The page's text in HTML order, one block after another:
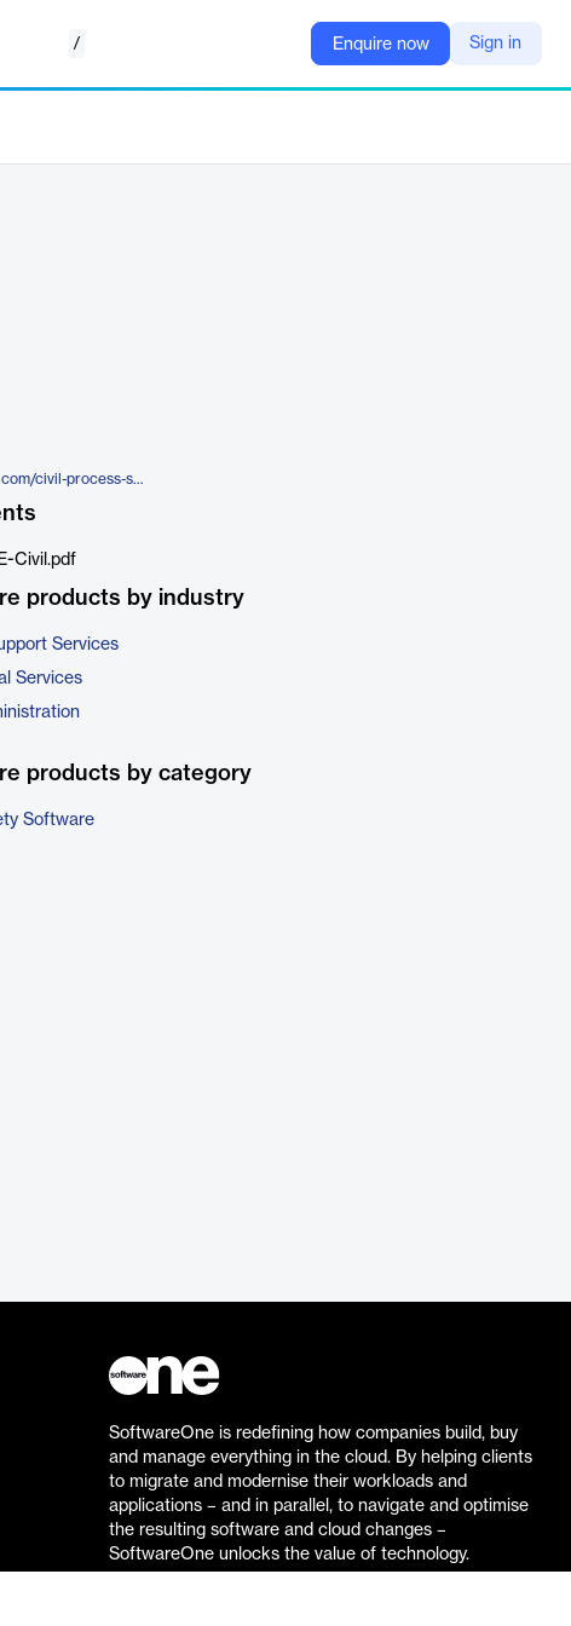
/ Enquire now Sign in
https://www.eforcesoftware.com/civil-process-software/
Civil.pdf
products by industry
Services
Services
products by category
Software
SoftwareOne is redefining how companies build, buy
and manage everything in the cloud. By helping clients
to migrate and modernise their workloads and
applications – and in parallel, to navigate and optimise
the resulting software and cloud changes –
SoftwareOne unlocks the value of technology.